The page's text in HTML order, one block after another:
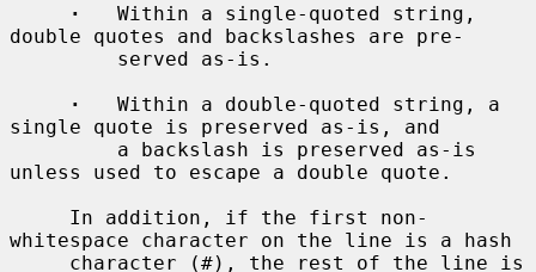
·
   Within a single-quoted string,
double quotes and backslashes are pre-
·
   Within a double-quoted string, a
single quote is preserved as-is, and
unless used to escape a double quote.
whitespace character on the line is a hash